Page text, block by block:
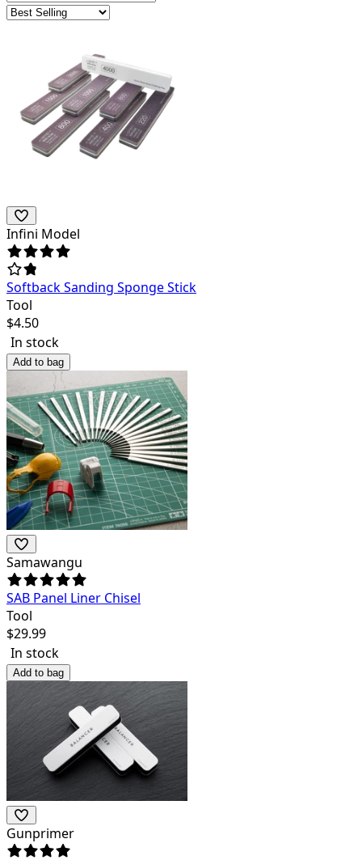
Infini Model
Softback Sanding Sponge Stick
Tool
$4.50
In stock
Add to bag
Samawangu
SAB Panel Liner Chisel
Tool
$29.99
In stock
Add to bag
Gunprimer